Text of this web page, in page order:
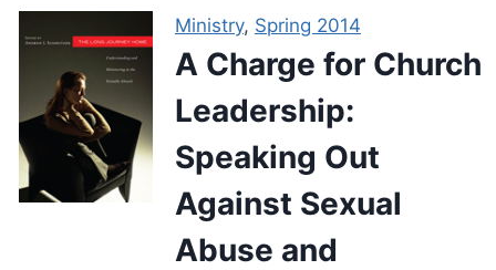
Ministry, Spring 2014
A Charge for Church
Leadership:
Speaking Out
Against Sexual
Abuse and